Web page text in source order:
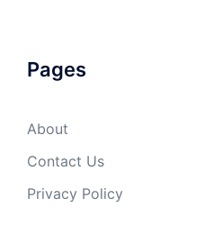
Pages
About
Contact Us
Privacy Policy